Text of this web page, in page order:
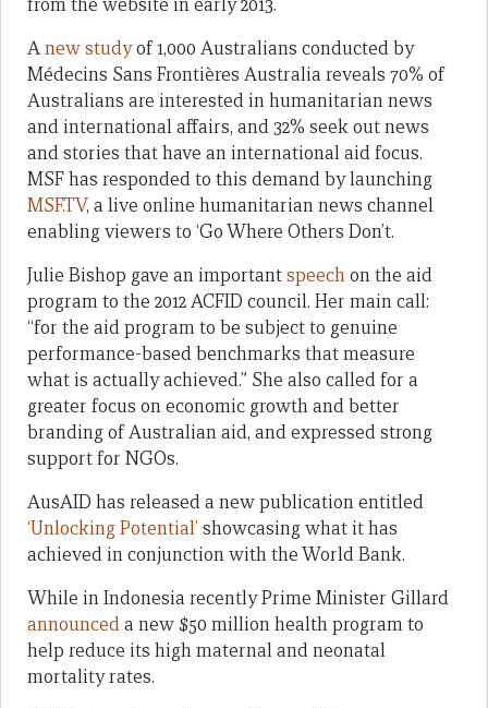
from the website in early 2013.
Anew studyof 1,000 Australians conducted by
Médecins Sans Frontières Australia reveals 70% of
Australians are interested in humanitarian news
and international affairs, and 32% seek out news
and stories that have an international aid focus.
MSF has responded to this demand by launching
MSF.TV, a live online humanitarian news channel
enabling viewers to ‘Go Where Others Don’t.
Julie Bishop gave an importantspeechon the aid
program to the 2012 ACFID council. Her main call:
“for the aid program to be subject to genuine
performance-based benchmarks that measure
what is actually achieved.” She also called for a
greater focus on economic growth and better
branding of Australian aid, and expressed strong
support for NGOs.
AusAID has released a new publication entitled
‘Unlocking Potential’ showcasing what it has
achieved in conjunction with the World Bank.
While in Indonesia recently Prime Minister Gillard
announceda new $50 million health program to
help reduce its high maternal and neonatal
mortality rates.